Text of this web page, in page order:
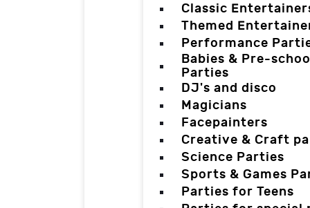
Classic
Themed
Performance
Babies & Pre-
Parties
DJ's and disco
Magicians
Facepainters
Creative & Craft
Science Parties
Sports & Games
Parties for Teens